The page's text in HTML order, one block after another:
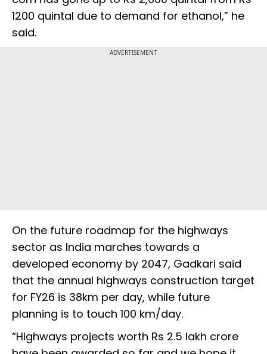
1200 quintal due to demand for ethanol,” he
said.
ADVERTISEMENT
On the future roadmap for the highways
sector as India marches towards a
developed economy by 2047, Gadkari said
that the annual highways construction target
for FY26 is 38km per day, while future
planning is to touch 100 km/day.
“Highways projects worth Rs 2.5 lakh crore